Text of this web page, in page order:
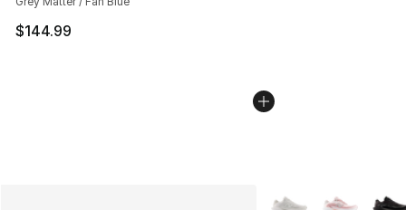
$144.99
More Colors